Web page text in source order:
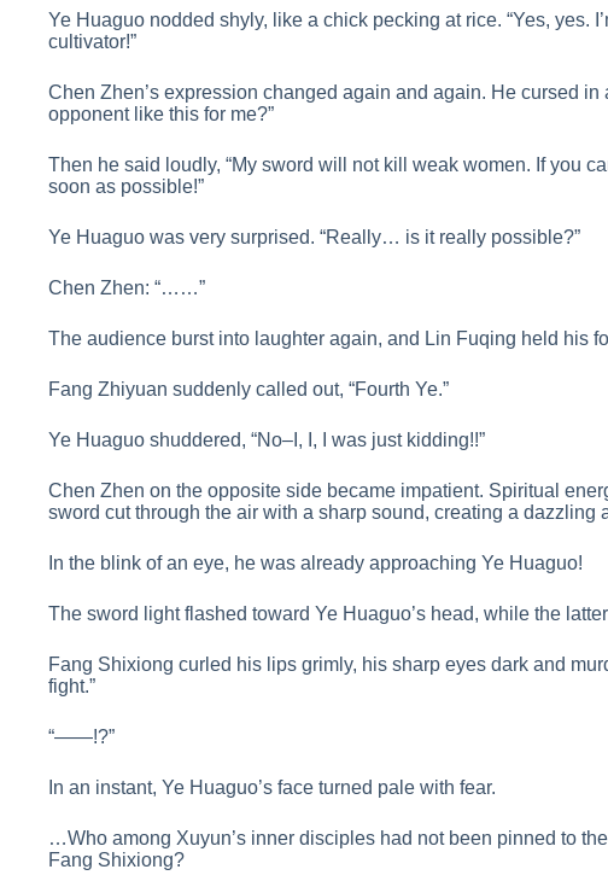
Ye Huaguo nodded shyly, like a chick pecking at rice. “Yes, yes.
cultivator!”
Chen Zhen’s expression changed again and again. He cursed in
opponent like this for me?”
Then he said loudly, “My sword will not kill weak women. If you
soon as possible!”
Ye Huaguo was very surprised. “Really… is it really possible?”
Chen Zhen: “……”
The audience burst into laughter again, and Lin Fuqing held his
Fang Zhiyuan suddenly called out, “Fourth Ye.”
Ye Huaguo shuddered, “No–I, I, I was just kidding!!”
Chen Zhen on the opposite side became impatient. Spiritual
sword cut through the air with a sharp sound, creating a dazzling
In the blink of an eye, he was already approaching Ye Huaguo!
The sword light flashed toward Ye Huaguo’s head, while the
Fang Shixiong curled his lips grimly, his sharp eyes dark and
fight.”
“——!?”
In an instant, Ye Huaguo’s face turned pale with fear.
…Who among Xuyun’s inner disciples had not been pinned to
Fang Shixiong?